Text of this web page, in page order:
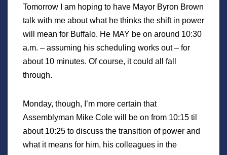
Tomorrow I am hoping to have Mayor Byron Brown
talk with me about what he thinks the shift in power
will mean for Buffalo. He MAY be on around 10:30
a.m. – assuming his scheduling works out – for
about 10 minutes. Of course, it could all fall
through.
Monday, though, I’m more certain that
Assemblyman Mike Cole will be on from 10:15 til
about 10:25 to discuss the transition of power and
what it means for him, his colleagues in the